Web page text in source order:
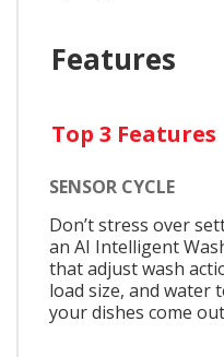
Features
Top 3 Features
SENSOR CYCLE
Don’t stress over
an AI Intelligent
that adjust wash
load size, and water
your dishes come